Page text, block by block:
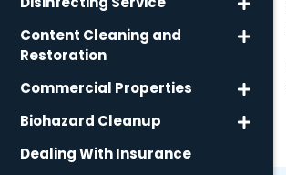
Content Cleaning and
Restoration
Commercial Properties
Biohazard Cleanup
Dealing With Insurance